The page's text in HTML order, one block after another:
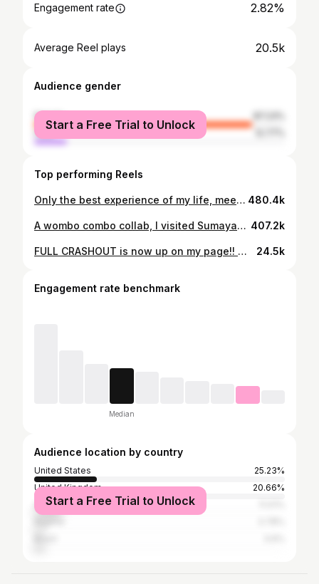
Engagement rate 2.82%
Average Reel plays 20.5k
Audience gender
female
male
Start a Free Trial to Unlock
Top performing Reels
Only the best experience of my life, meeting the most amazing people, and sharing what I love with the world! 💜😆🎂🤩 There were plenty of moments where I would just walk into the tent by myself and just be in awe that I was actually there, and I got to experience this dream come true😦 Also lots of restaurant pictures here, being able to order whatever you wanted without paying was almost as good as being on the show itself💀 Thanks for all the love after week 7🥳😆💜🙏 Emo hours w the one direction edit! cringe doesn't exist anymore 😎 #gbbo #bakeoff #greatbritishbakeoff 480.4k
A wombo combo collab, I visited Sumayah at her uni in Liverpool! We went around Liverpool, then Lancaster the next day. We set out with a quest to try some great bakeries and collect bread, we also went to Lancaster castle. Once we got home, we got to baking. These were really good, Sumayah’s apple tree produces some of the best apples I’ve had. It was a great couple days, but I’m acc still here, kept hostage in Sumayah’s cellar, with her abundant collection of 20+ year old jams, they taste alright once you remove the mould. 🆘 #baking #bakeoff #food #autumn #apple #pie #food #tasty 407.2k
FULL CRASHOUT is now up on my page!! 🥳Not just building a house...we are building character. there's a reason I do this once a year... #baking #gingerbreadhouse #christmasbakes 24.5k
Engagement rate benchmark
Median
Audience location by country
United States
25.23%
United Kingdom
20.66%
Australia
Start a Free Trial to Unlock